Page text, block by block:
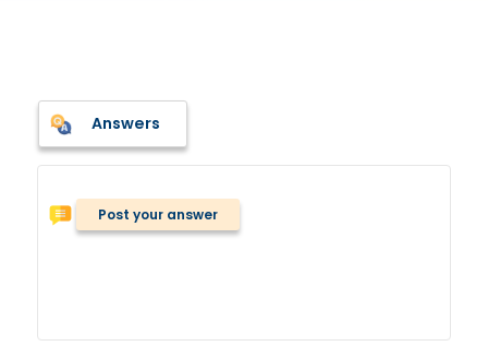
Answers
Post your answer